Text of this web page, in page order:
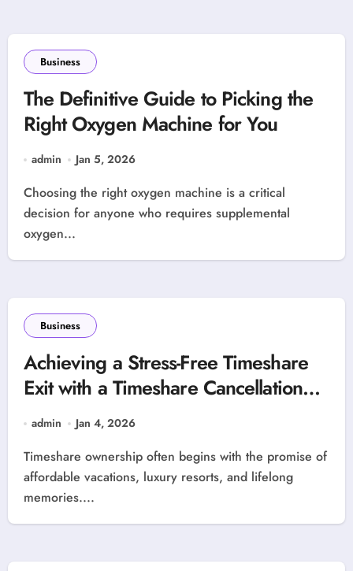
Business
The Definitive Guide to Picking the
Right Oxygen Machine for You
admin Jan 5, 2026
Choosing the right oxygen machine is a critical
decision for anyone who requires supplemental
oxygen...
Business
Achieving a Stress-Free Timeshare
Exit with a Timeshare Cancellation
Specialist
admin Jan 4, 2026
Timeshare ownership often begins with the promise of
affordable vacations, luxury resorts, and lifelong
memories....